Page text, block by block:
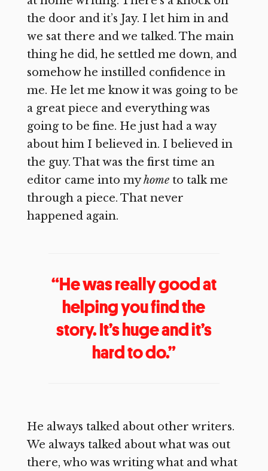
the door and it’s Jay. I let him in and
we sat there and we talked. The main
thing he did, he settled me down, and
somehow he instilled confidence in
me. He let me know it was going to be
a great piece and everything was
going to be fine. He just had a way
about him I believed in. I believed in
the guy. That was the first time an
editor came into myhome to talk me
through a piece. That never
happened again.
“He was really good at
helping you find the
story. It’s huge and it’s
hard to do.”
He always talked about other writers.
We always talked about what was out
there, who was writing what and what